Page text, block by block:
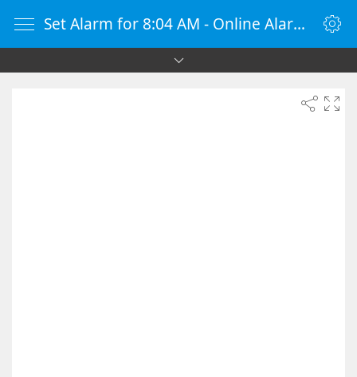
Set Alarm for 8:04 AM - Online Alarm Clock